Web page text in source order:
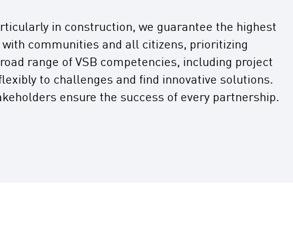
in construction, we guarantee the highest
communities and all citizens, prioritizing
range of VSB competencies, including project
to challenges and find innovative solutions.
ensure the success of every partnership.